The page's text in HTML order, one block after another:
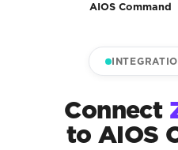
AIOS Command
Connect
to AIOS